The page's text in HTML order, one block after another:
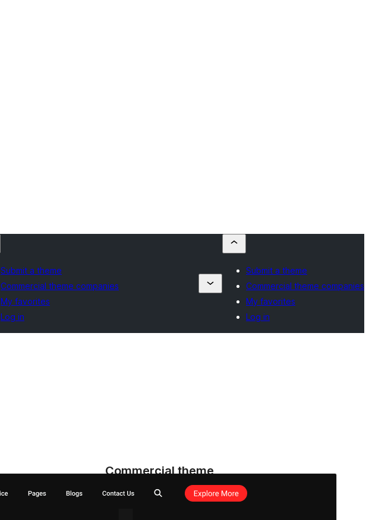
Submit a theme
Commercial theme companies
My favorites
Log in
Submit a theme
Commercial theme companies
My favorites
Log in
Commercial theme
This theme is free but offers additional paid